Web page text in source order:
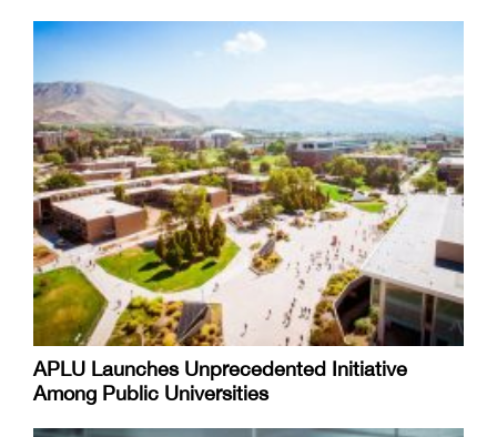
APLU Launches Unprecedented Initiative
Among Public Universities